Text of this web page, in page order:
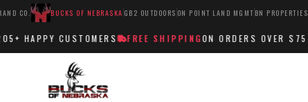
CO. BUCKS OF NEBRASKA GB2 OUTDOORS ON POINT LAND MGMT BN PROPERTIES
HAPPY CUSTOMERS FREE SHIPPINGON ORDERS OVER $75